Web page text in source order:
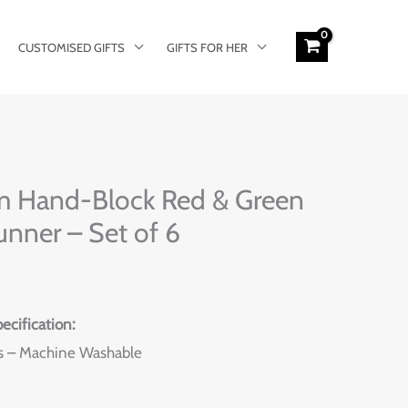
CUSTOMISED GIFTS GIFTS FOR HER
Hand-Block Red & Green
– Set of 6
Machine Washable